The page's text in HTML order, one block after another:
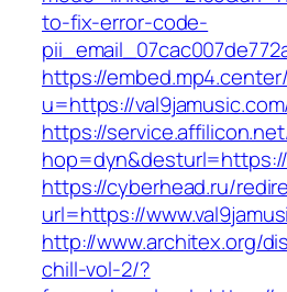
to-fix-error-code-
https://
u=https://
https://
https://cyberhead.ru/
url=https://
http://www.architex.org/
chill-vol-2/?